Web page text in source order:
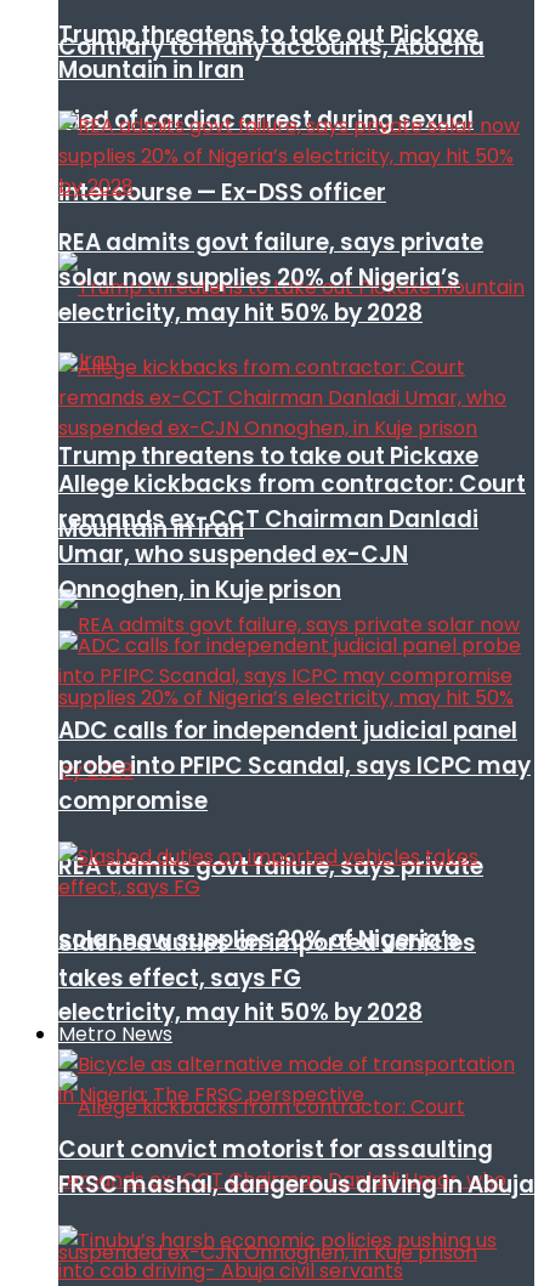
Contrary to many accounts, Abacha
died of cardiac arrest during sexual
intercourse — Ex-DSS officer
Trump threatens to take out Pickaxe
Mountain in Iran
REA admits govt failure, says private
solar now supplies 20% of Nigeria’s
electricity, may hit 50% by 2028
Trump threatens to take out Pickaxe
Mountain in Iran
REA admits govt failure, says private
solar now supplies 20% of Nigeria’s
electricity, may hit 50% by 2028
Allege kickbacks from contractor: Court
remands ex-CCT Chairman Danladi
Umar, who suspended ex-CJN
Onnoghen, in Kuje prison
ADC calls for independent judicial panel
probe into PFIPC Scandal, says ICPC may
compromise
Slashed duties on imported vehicles
takes effect, says FG
Metro News
Court convict motorist for assaulting
FRSC mashal, dangerous driving in Abuja